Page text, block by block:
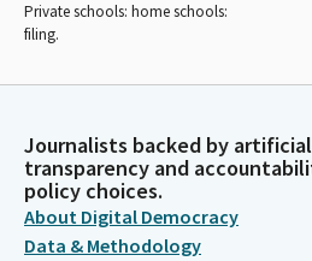
Private schools: home schools:
filing.
Journalists backed by
transparency and
policy choices.
About Digital Democracy
Data & Methodology